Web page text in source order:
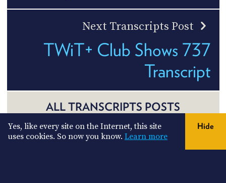
Next Transcripts Post
TWiT+ Club Shows 737
Transcript
ALL TRANSCRIPTS POSTS
Yes, like every site on the Internet, this site
uses cookies. So now you know. Learn more
Hide